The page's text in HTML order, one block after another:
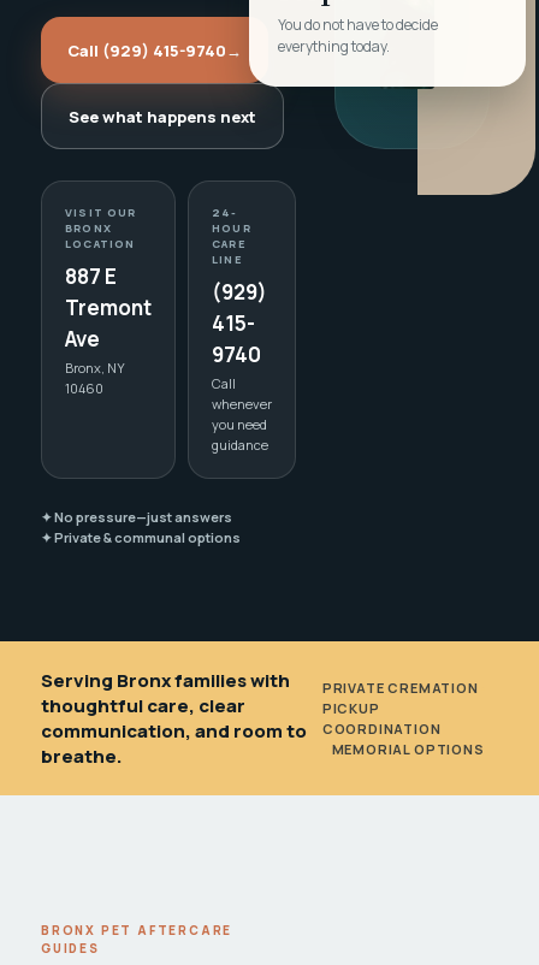
Call (929) 415-9740→
See what happens next
VISIT OUR
BRONX
LOCATION
887 E
Tremont
Ave
Bronx, NY
10460
24-
HOUR
CARE
LINE
(929)
415-
9740
Call
whenever
you need
guidance
✦ No pressure—just answers
✦ Private & communal options
You do not have to decide
everything today.
Serving Bronx families with
thoughtful care, clear
communication, and room to
breathe.
PRIVATE CREMATION
PICKUP
COORDINATION
MEMORIAL OPTIONS
BRONX PET AFTERCARE
GUIDES